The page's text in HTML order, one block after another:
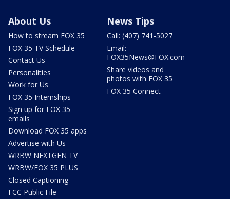
About Us
How to stream FOX 35
FOX 35 TV Schedule
Contact Us
Personalities
Work for Us
FOX 35 Internships
Sign up for FOX 35
emails
Download FOX 35 apps
Advertise with Us
WRBW NEXTGEN TV
WRBW/FOX 35 PLUS
Closed Captioning
FCC Public File
News Tips
Call: (407) 741-5027
Email:
FOX35News@FOX.com
Share videos and
photos with FOX 35
FOX 35 Connect